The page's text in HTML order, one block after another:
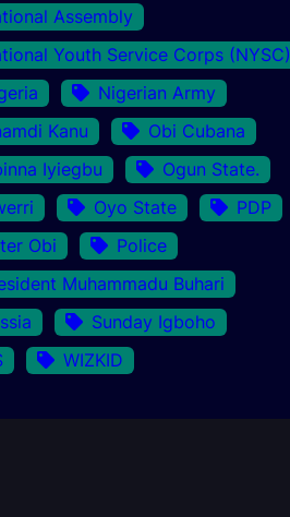
Assembly
Youth Service Corps (NYSC)
Nigerian Army
Kanu
Obi Cubana
Iyiegbu
Ogun State.
Oyo State
PDP
Obi
Police
Muhammadu Buhari
Sunday Igboho
WIZKID